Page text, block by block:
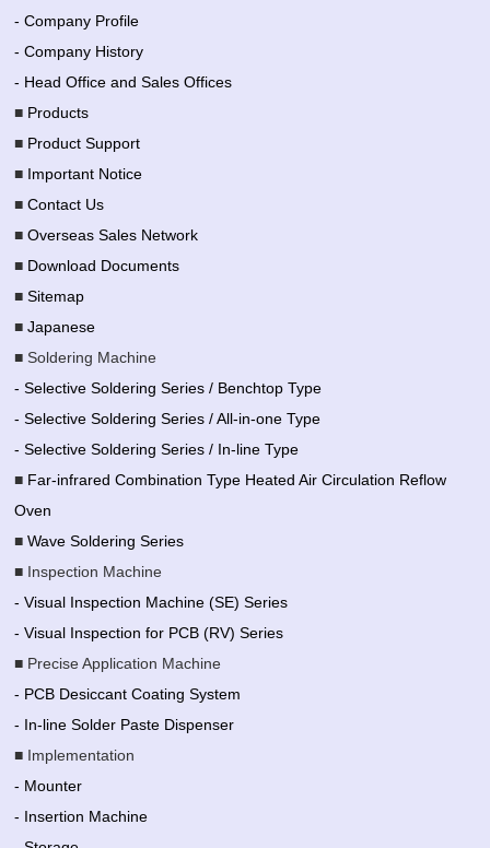
- Company Profile
- Company History
- Head Office and Sales Offices
■ Products
■ Product Support
■ Important Notice
■Contact Us
■Overseas Sales Network
■ Download Documents
■Sitemap
■Japanese
■ Soldering Machine
- Selective Soldering Series / Benchtop Type
- Selective Soldering Series / All-in-one Type
- Selective Soldering Series / In-line Type
■ Far-infrared Combination Type Heated Air Circulation Reflow
Oven
■Wave Soldering Series
■ Inspection Machine
- Visual Inspection Machine (SE) Series
- Visual Inspection for PCB (RV) Series
■ Precise Application Machine
- PCB Desiccant Coating System
- In-line Solder Paste Dispenser
■ Implementation
- Mounter
- Insertion Machine